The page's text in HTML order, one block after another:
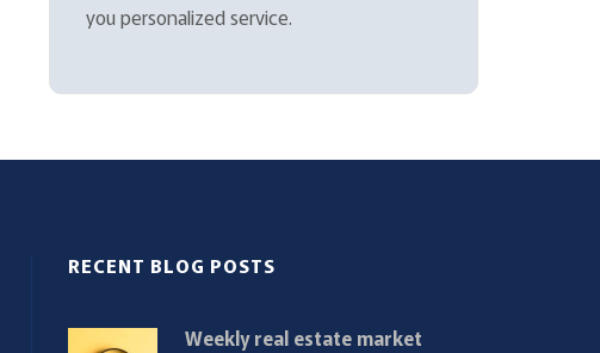
you personalized service.
RECENT BLOG POSTS
Weekly real estate market